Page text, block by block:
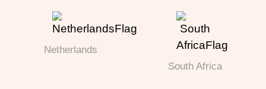
Netherlands
South Africa